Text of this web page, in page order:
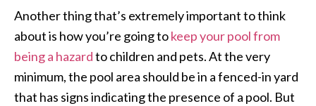
Another thing that’s extremely important to think
about is how you’re going tokeep your pool from
being a hazardto children and pets. At the very
minimum, the pool area should be in a fenced-in yard
that has signs indicating the presence of a pool. But